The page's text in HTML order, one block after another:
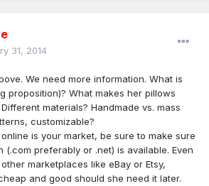
31, 2014
We need more information. What is
proposition)? What makes her pillows
materials? Handmade vs. mass
customizable?
is your market, be sure to make sure
(.com preferably or .net) is available. Even
marketplaces like eBay or Etsy,
and good should she need it later.